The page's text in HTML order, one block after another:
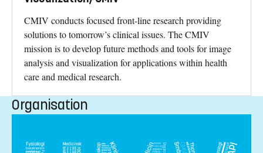
CMIV conducts focused front-line research providing
solutions to tomorrow’s clinical issues. The CMIV
mission is to develop future methods and tools for image
analysis and visualization for applications within health
care and medical research.
Organisation